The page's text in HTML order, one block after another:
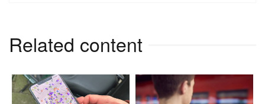
Related content